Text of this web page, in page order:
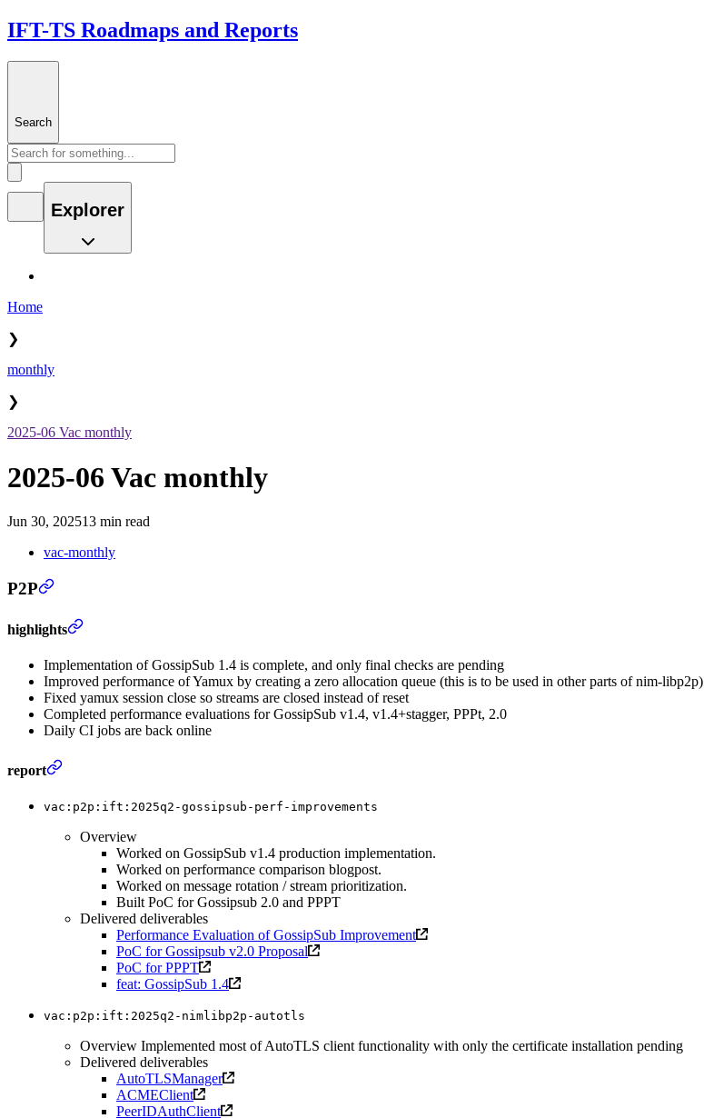
IFT-TS Roadmaps and Reports
Search
Explorer
Home
❯
monthly
❯
2025-06 Vac monthly
2025-06 Vac monthly
Jun 30, 202513 min read
vac-monthly
P2P
highlights
Implementation of GossipSub 1.4 is complete, and only final checks are pending
Improved performance of Yamux by creating a zero allocation queue (this is to be used in other parts of nim-libp2p)
Fixed yamux session close so streams are closed instead of reset
Completed performance evaluations for GossipSub v1.4, v1.4+stagger, PPPt, 2.0
Daily CI jobs are back online
report
vac:p2p:ift:2025q2-gossipsub-perf-improvements
Overview
Worked on GossipSub v1.4 production implementation.
Worked on performance comparison blogpost.
Worked on message rotation / stream prioritization.
Built PoC for Gossipsub 2.0 and PPPT
Delivered deliverables
Performance Evaluation of GossipSub Improvement
PoC for Gossipsub v2.0 Proposal
PoC for PPPT
feat: GossipSub 1.4
vac:p2p:ift:2025q2-nimlibp2p-autotls
Overview Implemented most of AutoTLS client functionality with only the certificate installation pending
Delivered deliverables
AutoTLSManager
ACMEClient
PeerIDAuthClient